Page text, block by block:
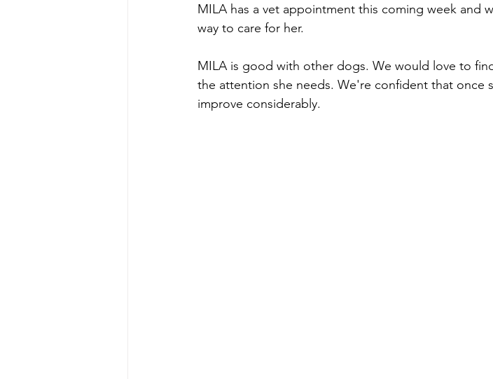
MILA has a vet appointment this coming week and
way to care for her.
MILA is good with other dogs. We would love to
the attention she needs. We're confident that once
improve considerably.